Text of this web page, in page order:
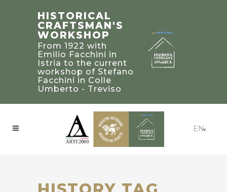
STEFANO
FACCHINI
MASTER
CRAFTSMAN
Bearer of a heritage
of knowledge and
experience to be
treasured and
passed on to future
generations
TRADITIONAL
BUILDING’S
2019 PALLADIO
AWARD
WINNERS IN
UNITED STATED
Craftsmanship:
Beaux-Arts Estate -
Atlanta, Georgia
HISTORICAL
CRAFTSMAN'S
WORKSHOP
From 1922 with
Emilio Facchini in
Istria to the current
workshop of Stefano
Facchini in Colle
Umberto - Treviso
EN